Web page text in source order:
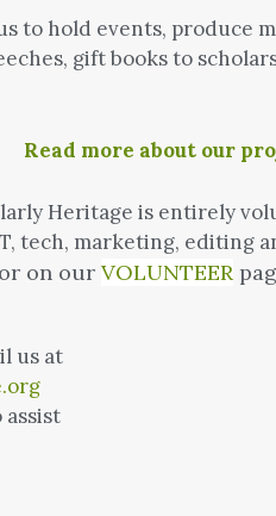
to hold events, produce
gift books to
Read more about our
Heritage is entirely
tech, marketing, editing
on our VOLUNTEER
us at
assist